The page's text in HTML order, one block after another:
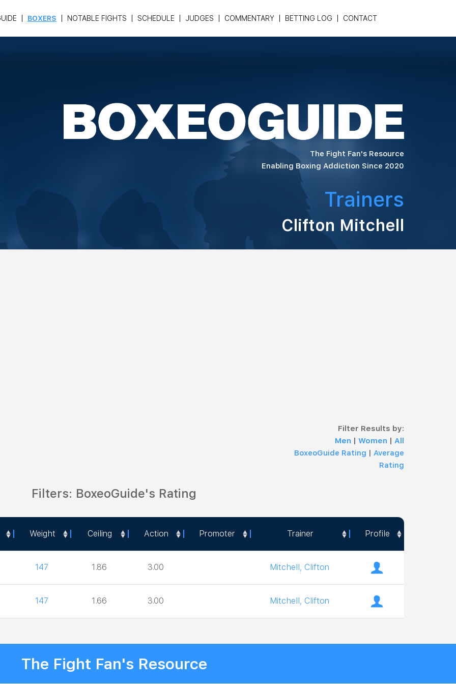
BOXERS NOTABLE FIGHTS SCHEDULE JUDGES COMMENTARY BETTING LOG CONTACT
The Fight Fan's Resource
Enabling Boxing Addiction Since 2020
Trainers
Clifton Mitchell
Filter Results by:
Men | Women | All
BoxeoGuide Rating | Average
Rating
Filters: BoxeoGuide's Rating
Weight Ceiling Action Promoter Trainer Profile
Weight Ceiling Action Promoter Trainer
Profile
147
1.86 3.00 Mitchell, Clifton
147 1.66 3.00 Mitchell, Clifton
The Fight Fan's Resource